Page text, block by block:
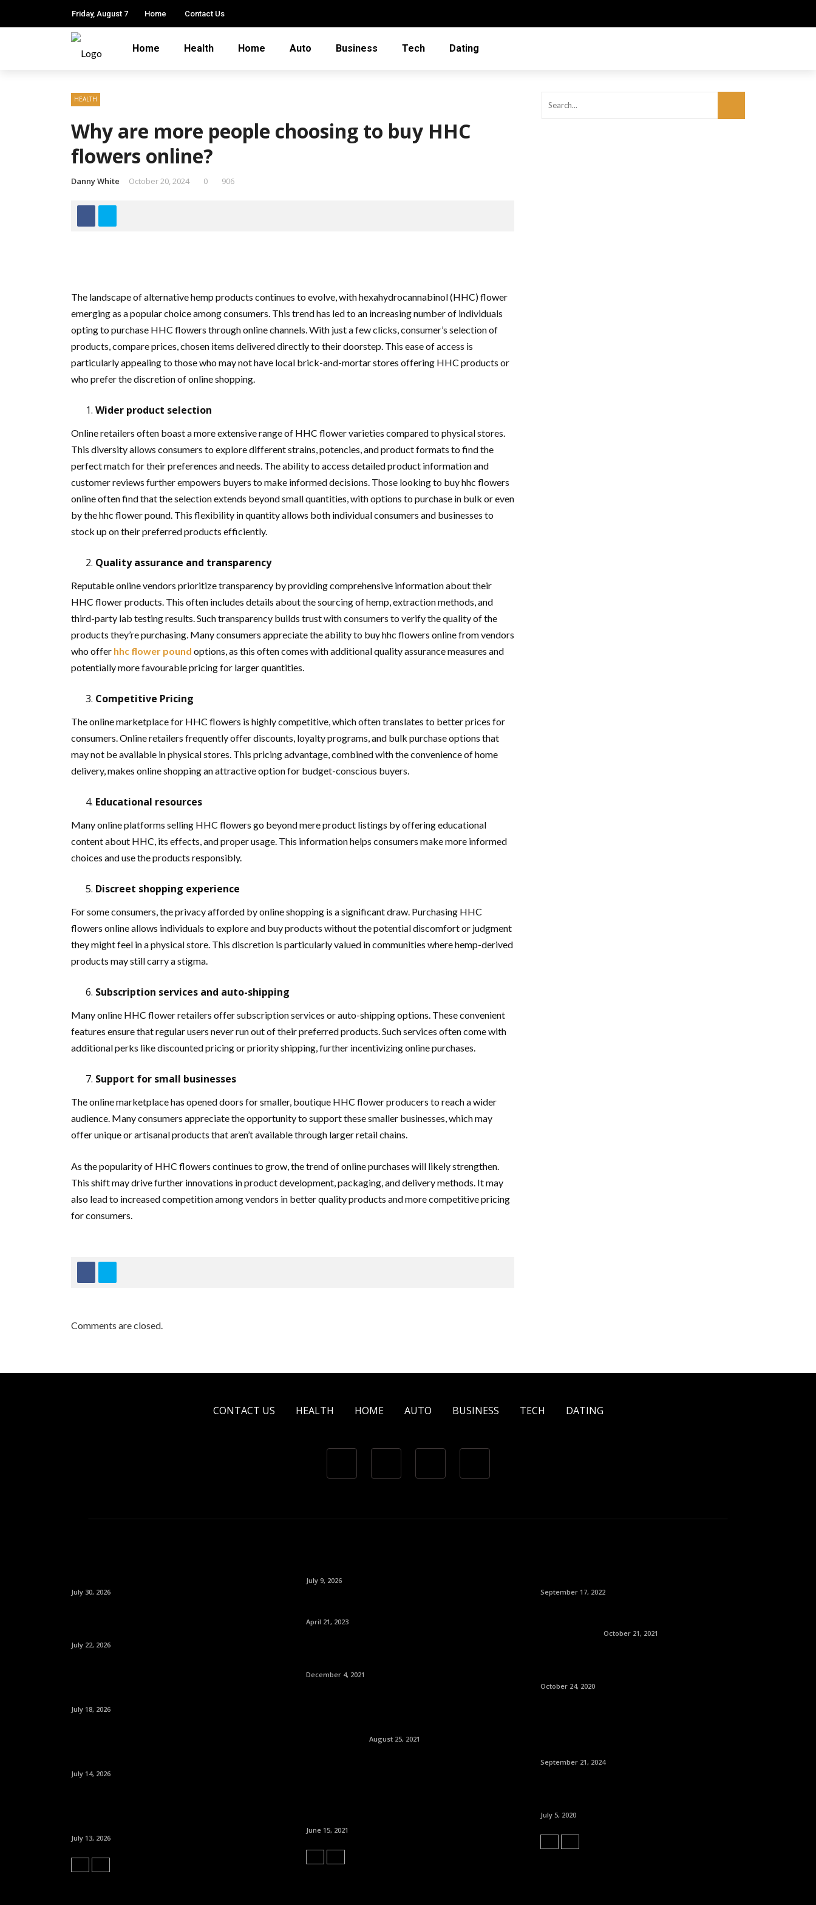
Friday, August 7 Home Contact Us
Home Health Home Auto Business Tech Dating
HEALTH
Why are more people choosing to buy HHC
flowers online?
Danny White October 20, 2024 0 906
The landscape of alternative hemp products continues to evolve, with hexahydrocannabinol (HHC) flower
emerging as a popular choice among consumers. This trend has led to an increasing number of individuals
opting to purchase HHC flowers through online channels. With just a few clicks, consumer’s selection of
products, compare prices, chosen items delivered directly to their doorstep. This ease of access is
particularly appealing to those who may not have local brick-and-mortar stores offering HHC products or
who prefer the discretion of online shopping.
Wider product selection
Online retailers often boast a more extensive range of HHC flower varieties compared to physical stores.
This diversity allows consumers to explore different strains, potencies, and product formats to find the
perfect match for their preferences and needs. The ability to access detailed product information and
customer reviews further empowers buyers to make informed decisions. Those looking to buy hhc flowers
online often find that the selection extends beyond small quantities, with options to purchase in bulk or even
by the hhc flower pound. This flexibility in quantity allows both individual consumers and businesses to
stock up on their preferred products efficiently.
Quality assurance and transparency
Reputable online vendors prioritize transparency by providing comprehensive information about their
HHC flower products. This often includes details about the sourcing of hemp, extraction methods, and
third-party lab testing results. Such transparency builds trust with consumers to verify the quality of the
products they’re purchasing. Many consumers appreciate the ability to buy hhc flowers online from vendors
who offer hhc flower pound options, as this often comes with additional quality assurance measures and
potentially more favourable pricing for larger quantities.
Competitive Pricing
The online marketplace for HHC flowers is highly competitive, which often translates to better prices for
consumers. Online retailers frequently offer discounts, loyalty programs, and bulk purchase options that
may not be available in physical stores. This pricing advantage, combined with the convenience of home
delivery, makes online shopping an attractive option for budget-conscious buyers.
Educational resources
Many online platforms selling HHC flowers go beyond mere product listings by offering educational
content about HHC, its effects, and proper usage. This information helps consumers make more informed
choices and use the products responsibly.
Discreet shopping experience
For some consumers, the privacy afforded by online shopping is a significant draw. Purchasing HHC
flowers online allows individuals to explore and buy products without the potential discomfort or judgment
they might feel in a physical store. This discretion is particularly valued in communities where hemp-derived
products may still carry a stigma.
Subscription services and auto-shipping
Many online HHC flower retailers offer subscription services or auto-shipping options. These convenient
features ensure that regular users never run out of their preferred products. Such services often come with
additional perks like discounted pricing or priority shipping, further incentivizing online purchases.
Support for small businesses
The online marketplace has opened doors for smaller, boutique HHC flower producers to reach a wider
audience. Many consumers appreciate the opportunity to support these smaller businesses, which may
offer unique or artisanal products that aren’t available through larger retail chains.
As the popularity of HHC flowers continues to grow, the trend of online purchases will likely strengthen.
This shift may drive further innovations in product development, packaging, and delivery methods. It may
also lead to increased competition among vendors in better quality products and more competitive pricing
for consumers.
Comments are closed.
CONTACT US HEALTH HOME AUTO BUSINESS TECH DATING
July 30, 2026
July 22, 2026
July 18, 2026
July 14, 2026
July 13, 2026
July 9, 2026
April 21, 2023
December 4, 2021
August 25, 2021
June 15, 2021
September 17, 2022
October 21, 2021
October 24, 2020
September 21, 2024
July 5, 2020